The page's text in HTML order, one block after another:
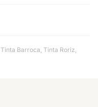
Tinta Barroca, Tinta Roriz,